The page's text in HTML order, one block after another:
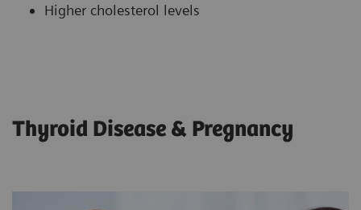
Higher cholesterol levels
Thyroid Disease & Pregnancy